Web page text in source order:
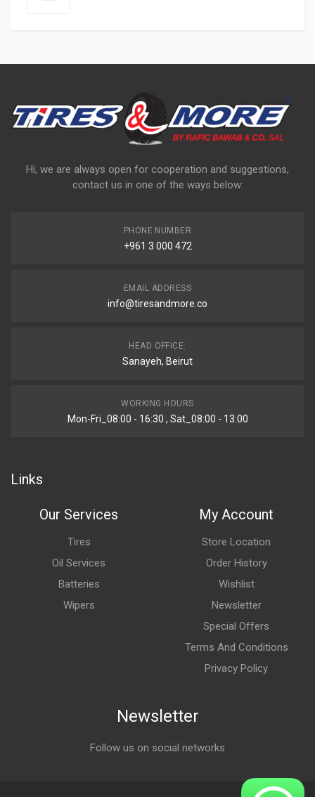
Hi, we are always open for cooperation and suggestions,
contact us in one of the ways below:
PHONE NUMBER
+961 3 000 472
EMAIL ADDRESS
info@tiresandmore.co
HEAD OFFICE:
Sanayeh, Beirut
WORKING HOURS
Mon-Fri_08:00 - 16:30 , Sat_08:00 - 13:00
Links
Our Services
Tires
Oil Services
Batteries
Wipers
My Account
Store Location
Order History
Wishlist
Newsletter
Special Offers
Terms And Conditions
Privacy Policy
Newsletter
Follow us on social networks